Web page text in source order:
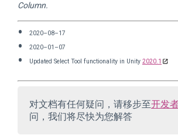
Column.
2020–08–17
2020–01–07
Updated Select Tool functionality in Unity 2020.1
对文档有任何疑问，请移步至开发
问，我们将尽快为您解答